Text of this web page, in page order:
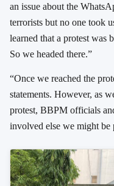
an issue about the
terrorists but no one took
learned that a protest was
So we headed there.”
“Once we reached the
statements. However, as
protest, BBPM officials
involved else we might be